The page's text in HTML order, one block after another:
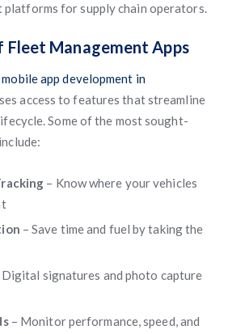
platforms for supply chain operators.
Fleet Management Apps
app development in
access to features that streamline
Some of the most sought-
– Know where your vehicles
– Save time and fuel by taking the
Digital signatures and photo capture
– Monitor performance, speed, and